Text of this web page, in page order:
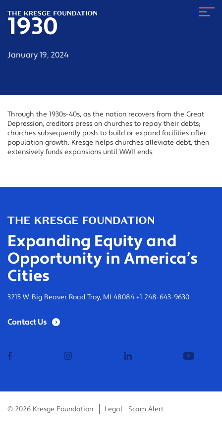
Kresge
Foundation
1930
January 19, 2024
Through the 1930s-40s, as the nation recovers from the Great
Depression, creditors press on churches to repay their debts;
churches subsequently push to build or expand facilities after
population growth. Kresge helps churches alleviate debt, then
extensively funds expansions until WWII ends.
Expanding Equity and
Opportunity in America’s
Cities
3215 W. Big Beaver Road Troy, MI 48084 +1 248-643-9630
Contact Us
linkedin
© 2026 Kresge Foundation Legal Scam Alert